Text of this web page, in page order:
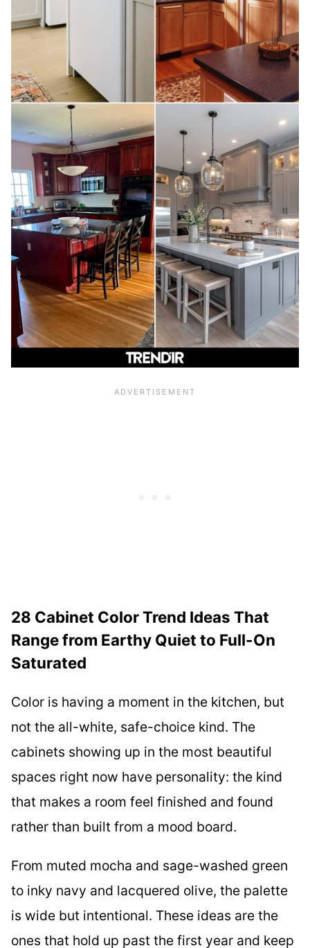
28 Cabinet Color Trend Ideas That
Range from Earthy Quiet to Full-On
Saturated
Color is having a moment in the kitchen, but
not the all-white, safe-choice kind. The
cabinets showing up in the most beautiful
spaces right now have personality: the kind
that makes a room feel finished and found
rather than built from a mood board.
From muted mocha and sage-washed green
to inky navy and lacquered olive, the palette
is wide but intentional. These ideas are the
ones that hold up past the first year and keep